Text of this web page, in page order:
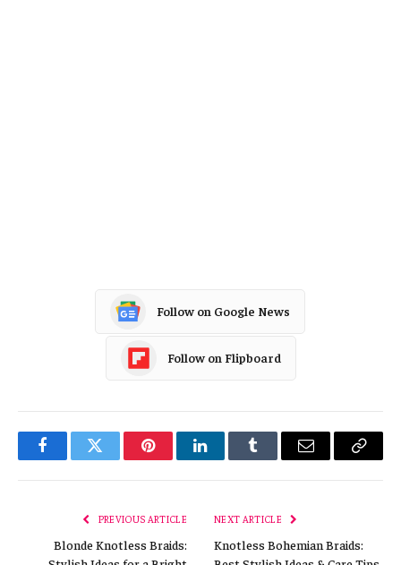
Follow on Google News
Follow on Flipboard
FacebookTwitter PinterestLinkedInTumblr Email
Copy
PREVIOUS ARTICLE
Blonde Knotless Braids:
NEXT ARTICLE
Knotless Bohemian Braids: